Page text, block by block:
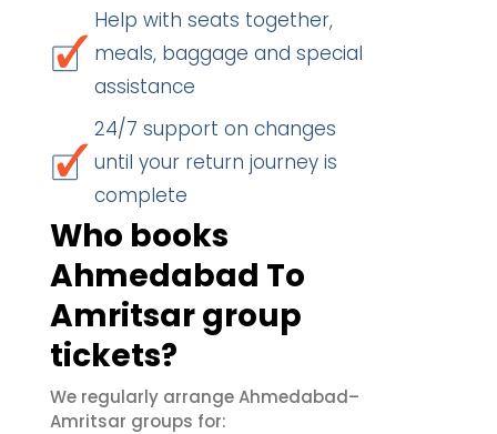
Help with seats together,
meals, baggage and special
assistance
24/7 support on changes
until your return journey is
complete
Who books
Ahmedabad To
Amritsar group
tickets?
We regularly arrange Ahmedabad–
Amritsar groups for: